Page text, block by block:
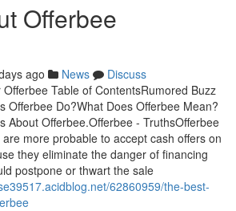
Offerbee
ago News
Discuss
Table of ContentsRumored Buzz
Offerbee Do?What Does Offerbee Mean?
About Offerbee.Offerbee - TruthsOfferbee
more probable to accept cash offers on
they eliminate the danger of financing
postpone or thwart the sale
62860959/the-best-